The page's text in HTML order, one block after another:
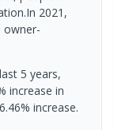
2021,
owner-
5 years,
increase in
increase.